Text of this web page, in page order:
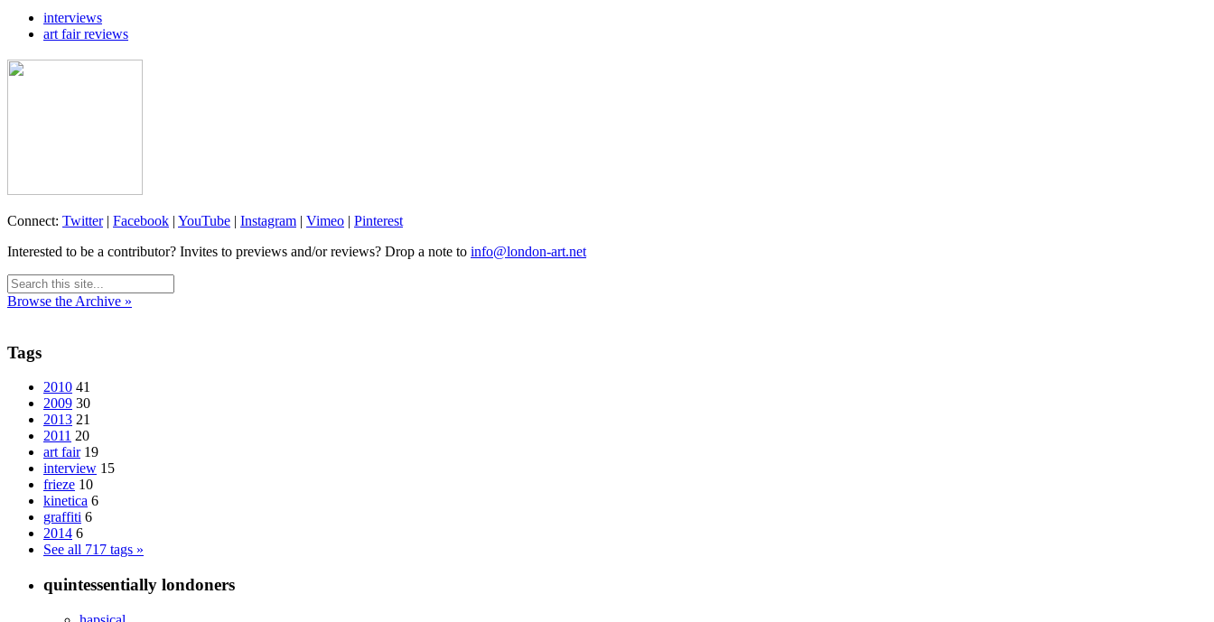
interviews
art fair reviews
Connect: Twitter| Facebook | YouTube | Instagram | Vimeo | Pinterest
Interested to be a contributor? Invites to previews and/or reviews? Drop a note to info@london-art.net
Browse the Archive »
Tags
2010 41
2009 30
2013 21
2011 20
art fair 19
interview 15
frieze 10
kinetica 6
graffiti 6
2014 6
See all 717 tags »
quintessentially londoners